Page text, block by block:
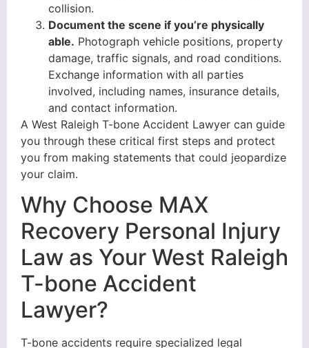
collision.
Document the scene if you’re physically
able. Photograph vehicle positions, property
damage, traffic signals, and road conditions.
Exchange information with all parties
involved, including names, insurance details,
and contact information.
A West Raleigh T-bone Accident Lawyer can guide
you through these critical first steps and protect
you from making statements that could jeopardize
your claim.
Why Choose MAX
Recovery Personal Injury
Law as Your West Raleigh
T-bone Accident
Lawyer?
T-bone accidents require specialized legal